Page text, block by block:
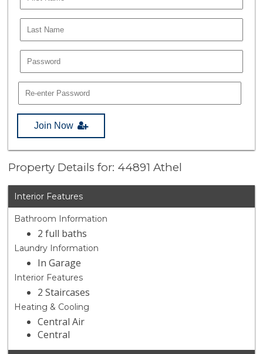
Join Now
Property Details for: 44891 Athel
Interior Features
Bathroom Information
2 full baths
Laundry Information
In Garage
Interior Features
2 Staircases
Heating & Cooling
Central Air
Central